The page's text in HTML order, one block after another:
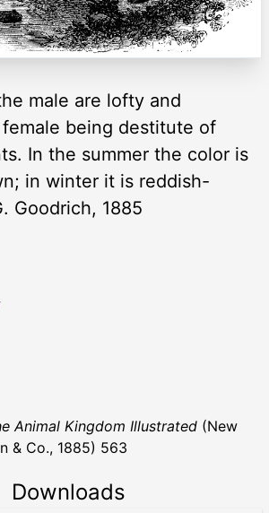
male are lofty and
being destitute of
In the summer the color is
in winter it is reddish-
Goodrich, 1885
Animal Kingdom Illustrated (New
& Co., 1885) 563
Downloads